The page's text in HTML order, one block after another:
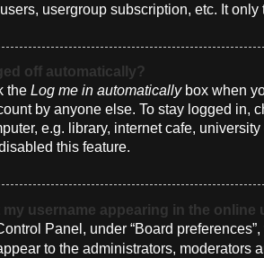
usergroup subscription, etc. It
off automatically?
the Log me in automaticallybox when
by anyone else. To stay logged in,
e.g. library, internet cafe,
this feature.
my username appearing in the online
Panel, under “Board
to the administrators, moderators